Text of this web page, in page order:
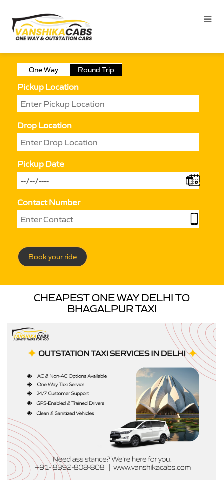
One Way Round Trip
Pickup Location
Drop Location
Pickup Date
Contact Number
Book your ride
CHEAPEST ONE WAY DELHI TO
BHAGALPUR TAXI